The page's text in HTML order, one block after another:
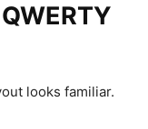
looks familiar.